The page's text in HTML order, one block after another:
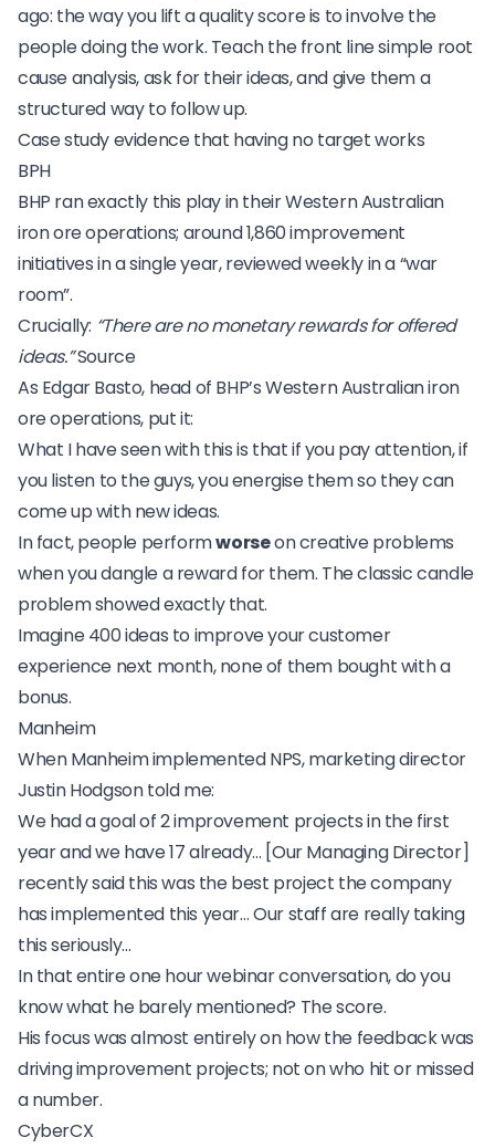
ago: the way you lift a quality score is to involve the
people doing the work. Teach the front linesimple root
cause analysis, ask for their ideas, and give them a
structured way to follow up.
Case study evidence that having no target works
BPH
BHP ran exactly this play in their Western Australian
iron ore operations; around 1,860 improvement
initiatives in a single year, reviewed weekly in a “war
room”.
Crucially: “There are no monetary rewards for offered
ideas.”Source
As Edgar Basto, head of BHP’s Western Australian iron
ore operations, put it:
What I have seen with this is that if you pay attention, if
you listen to the guys, you energise them so they can
come up with new ideas.
In fact, people performworseon creative problems
when you dangle a reward for them. The classiccandle
problemshowed exactly that.
Imagine 400 ideas to improve your customer
experience next month, none of them bought with a
bonus.
Manheim
WhenManheim implemented NPS, marketing director
Justin Hodgson told me:
We had a goal of 2 improvement projects in the first
year and we have 17 already… [Our Managing Director]
recently said this was the best project the company
has implemented this year… Our staff are really taking
this seriously…
In that entire one hour webinar conversation, do you
know what he barely mentioned? The score.
His focus was almost entirely on how the feedback was
driving improvement projects; not on who hit or missed
a number.
CyberCX